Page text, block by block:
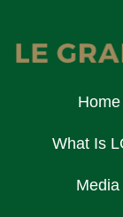
Home
What Is
Media